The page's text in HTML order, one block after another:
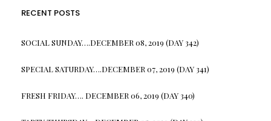
RECENT POSTS
SOCIAL SUNDAY….DECEMBER 08, 2019 (DAY 342)
SPECIAL SATURDAY….DECEMBER 07, 2019 (DAY 341)
FRESH FRIDAY…. DECEMBER 06, 2019 (DAY 340)